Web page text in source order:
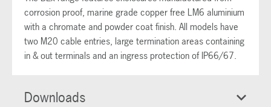
corrosion proof, marine grade copper free LM6 aluminium
with a chromate and powder coat finish. All models have
two M20 cable entries, large termination areas containing
in & out terminals and an ingress protection of IP66/67.
Downloads